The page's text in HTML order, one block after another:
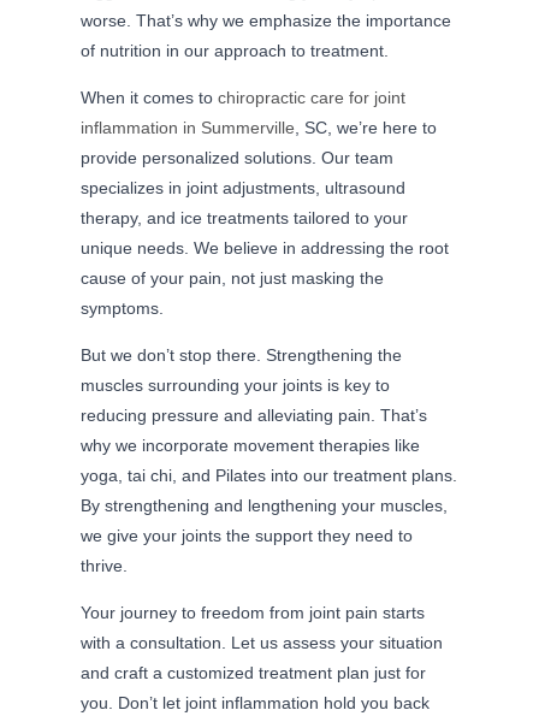
worse. That’s why we emphasize the importance
of nutrition in our approach to treatment.
When it comes tochiropractic care for joint
inflammation in Summerville , SC, we’re here to
provide personalized solutions. Our team
specializes in joint adjustments, ultrasound
therapy, and ice treatments tailored to your
unique needs. We believe in addressing the root
cause of your pain, not just masking the
symptoms.
But we don’t stop there. Strengthening the
muscles surrounding your joints is key to
reducing pressure and alleviating pain. That’s
why we incorporate movement therapies like
yoga, tai chi, and Pilates into our treatment plans.
By strengthening and lengthening your muscles,
we give your joints the support they need to
thrive.
Your journey to freedom from joint pain starts
with a consultation. Let us assess your situation
and craft a customized treatment plan just for
you. Don’t let joint inflammation hold you back